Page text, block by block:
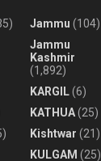
Jammu (104)
Jammu
Kashmir
(1,892)
KARGIL(6)
KATHUA(25)
Kishtwar (21)
KULGAM (25)